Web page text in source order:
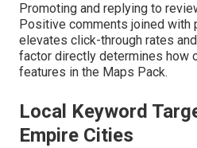
Promoting and replying to
Positive comments joined
elevates click-through rates
factor directly determines how
features in the Maps Pack.
Local Keyword
Empire Cities